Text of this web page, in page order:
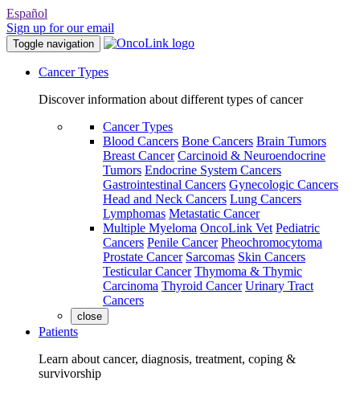
Español
Sign up for our email
Toggle navigation
Cancer Types
Discover information about different types of cancer
Cancer Types
Blood Cancers Bone Cancers Brain Tumors
Breast Cancer Carcinoid & Neuroendocrine
Tumors Endocrine System Cancers
Gastrointestinal Cancers Gynecologic Cancers
Head and Neck Cancers Lung Cancers
Lymphomas Metastatic Cancer
Multiple Myeloma OncoLink Vet Pediatric
Cancers Penile Cancer Pheochromocytoma
Prostate Cancer Sarcomas Skin Cancers
Testicular Cancer Thymoma & Thymic
Carcinoma Thyroid Cancer Urinary Tract
Cancers
close
Patients
Learn about cancer, diagnosis, treatment, coping &
survivorship